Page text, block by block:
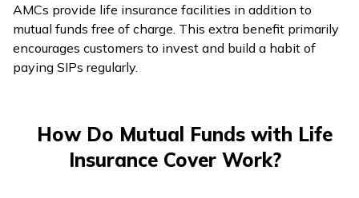
AMCs provide life insurance facilities in addition to
mutual funds free of charge. This extra benefit primarily
encourages customers to invest and build a habit of
paying SIPs regularly.
How Do Mutual Funds with Life
Insurance Cover Work?